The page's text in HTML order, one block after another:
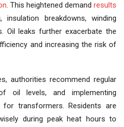
. This heightened demand results
insulation breakdowns, winding
Oil leaks further exacerbate the
and increasing the risk of
authorities recommend regular
oil levels, and implementing
transformers. Residents are
during peak heat hours to